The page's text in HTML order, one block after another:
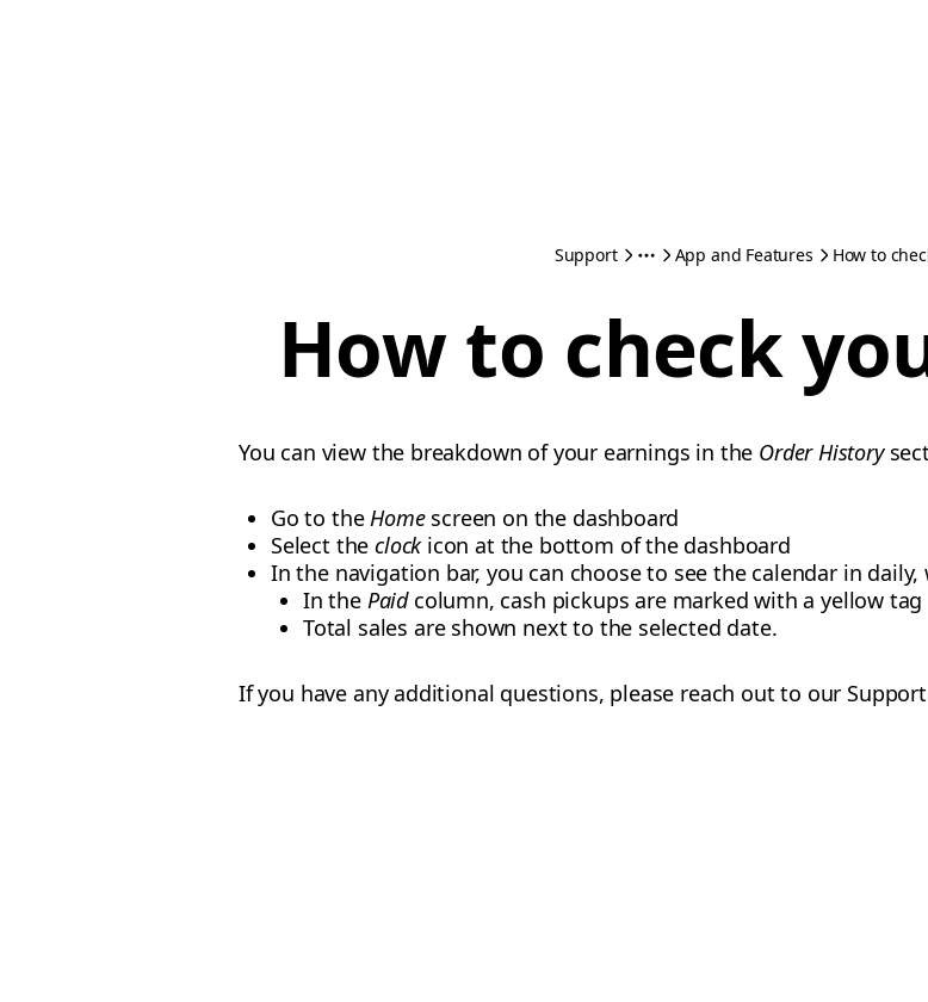
Support App and Features How to
How to check
You can view the breakdown of your earnings in the Order History
Go to theHomescreen on the dashboard
Select theclockicon at the bottom of the dashboard
In the navigation bar, you can choose to see the calendar in
In the Paidcolumn, cash pickups are marked with a yellow tag
Total sales are shown next to the selected date.
If you have any additional questions, please reach out to our